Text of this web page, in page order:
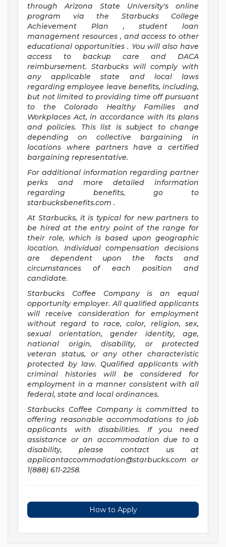
through Arizona
State University's online
program
via the
Starbucks College
Achievement Plan
, student loan
management resources , and access to other
educational opportunities . You will also have
access to backup care
and
DACA
reimbursement. Starbucks will comply with
any applicable state and local laws
regarding employee leave benefits, including,
but not limited to providing time off pursuant
to
the Colorado Healthy Families and
Workplaces Act, in accordance with its plans
and policies.
This list is subject to change
depending on collective bargaining in
locations where partners have a certified
bargaining representative.
For additional information regarding partner
perks
and more detailed
information
regarding
benefits, go to
starbucksbenefits.com .
At Starbucks, it is typical for new partners to
be hired at the entry point of the range for
their role, which is based upon geographic
location. Individual compensation decisions
are dependent upon the facts and
circumstances of each position and
candidate.
Starbucks Coffee Company is an equal
opportunity employer. All qualified applicants
will receive consideration for employment
without regard to race, color, religion, sex,
sexual orientation, gender identity, age,
national origin, disability, or protected
veteran status, or any other characteristic
protected by law. Qualified applicants with
criminal histories will be considered for
employment in a manner consistent with all
federal, state and local ordinances.
Starbucks Coffee Company is committed to
offering reasonable accommodations to job
applicants with disabilities. If you need
assistance or an accommodation due to a
disability, please contact us at
applicantaccommodation@starbucks.com or
1(888) 611-2258.
How to Apply